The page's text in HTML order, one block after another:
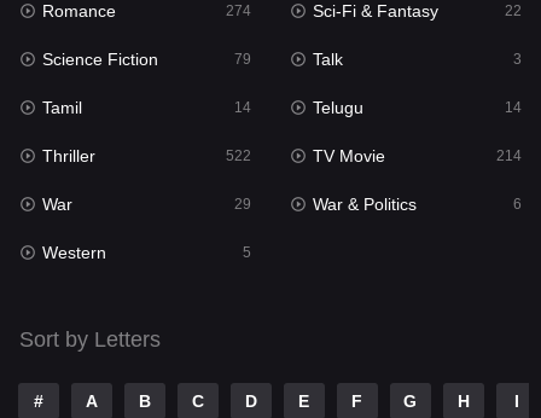
Punjabi
Reality
Romance
Sci-Fi & Fantasy 22
Science Fiction
Talk
Telugu
Thriller
Romance 274 Sci-Fi & Fantasy 22
Science Fiction 79 Talk 3
Tamil 14 Telugu 14
Thriller 522 TV Movie 214
War 29 War & Politics 6
Western 5
Sort by Letters
# A B C D E F G H I